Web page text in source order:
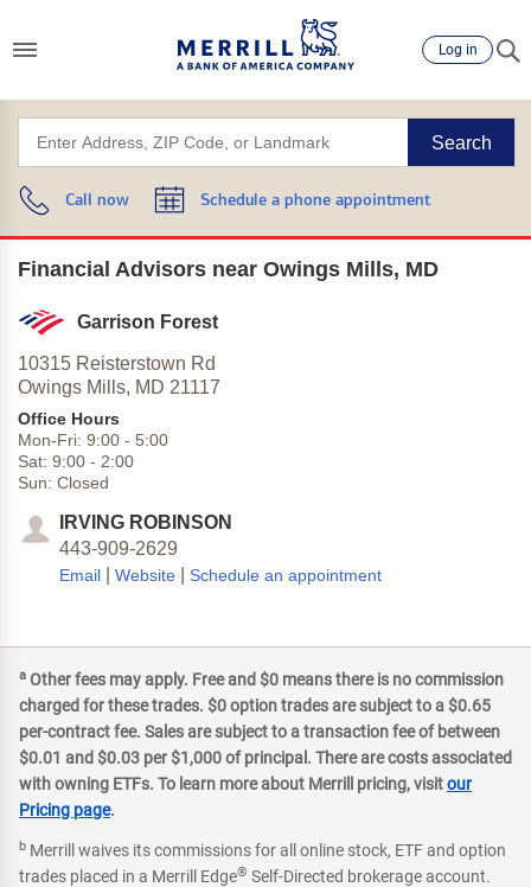
Log in
Search
Call now Schedule a phone appointment
Financial Advisors near Owings Mills, MD
Garrison Forest
10315 Reisterstown Rd
Owings Mills, MD 21117
Office Hours
Mon-Fri: 9:00 - 5:00
Sat: 9:00 - 2:00
Sun: Closed
IRVING ROBINSON
443-909-2629
Email Website Schedule an appointment
a Other fees may apply. Free and $0 means there is no commission
charged for these trades. $0 option trades are subject to a $0.65
per-contract fee. Sales are subject to a transaction fee of between
$0.01 and $0.03 per $1,000 of principal. There are costs associated
with owning ETFs. To learn more about Merrill pricing, visitour
Pricing page.
b Merrill waives its commissions for all online stock, ETF and option
trades placed in a Merrill Edge® Self-Directed brokerage account.